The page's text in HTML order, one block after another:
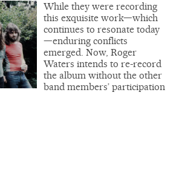
While they were recording
this exquisite work—which
continues to resonate today
—enduring conflicts
emerged. Now, Roger
Waters intends to re-record
the album without the other
band members’ participation